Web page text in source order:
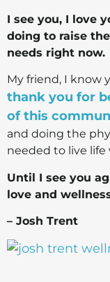
I see you, I love
doing to raise
needs right now.
My friend, I know
thank you for
of this
and doing the
needed to live life
Until I see you
love and
– Josh Trent